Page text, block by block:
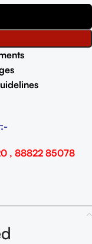
, 88822 85078